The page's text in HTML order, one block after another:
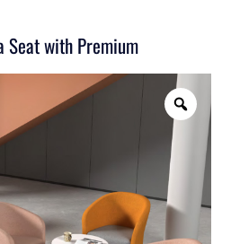
Seat with Premium